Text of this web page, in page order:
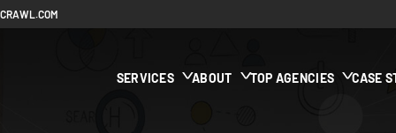
SERVICES ABOUT TOP AGENCIES CASE